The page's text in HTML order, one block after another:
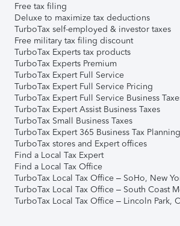
Free tax filing
Deluxe to maximize tax deductions
TurboTax self-employed & investor taxes
Free military tax filing discount
TurboTax Experts tax products
TurboTax Experts Premium
TurboTax Expert Full Service
TurboTax Expert Full Service Pricing
TurboTax Expert Full Service Business
TurboTax Expert Assist Business Taxes
TurboTax Small Business Taxes
TurboTax Expert 365 Business Tax Planning
TurboTax stores and Expert offices
Find a Local Tax Expert
Find a Local Tax Office
TurboTax Local Tax Office – SoHo, New
TurboTax Local Tax Office – South Coast
TurboTax Local Tax Office – Lincoln Park,